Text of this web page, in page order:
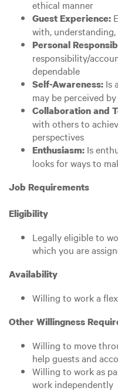
ethical manner
Guest Experience:
with,
Personal
responsibility/
dependable
Self-Awareness: Is
may be perceived
Collaboration and
with others to
perspectives
Enthusiasm: Is
looks for ways to
Job Requirements
Eligibility
Legally eligible to
which you are
Availability
Willing to work a
Other Willingness
Willing to move
help guests and
Willing to work as
work independently